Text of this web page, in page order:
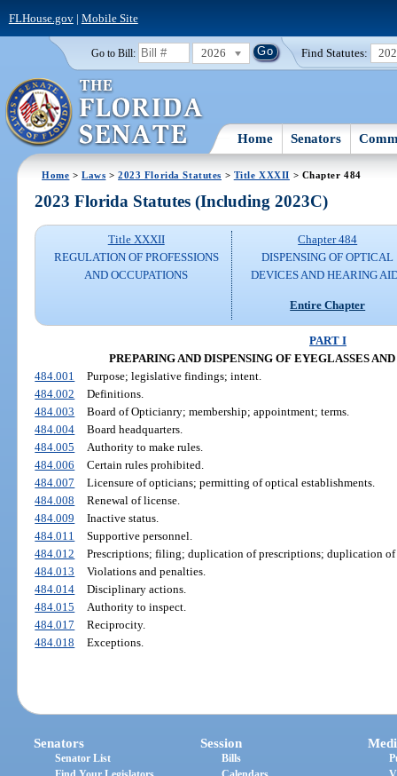
FLHouse.gov| Mobile Site
Go to Bill: 2026 Find Statutes:
Home Senators
Home >Laws >2023 Florida Statutes > Title XXXII > Chapter 484
2023 Florida Statutes (Including 2023C)
Title XXXII
REGULATION OF PROFESSIONS
AND OCCUPATIONS
Chapter 484
DISPENSING OF OPTICAL
DEVICES AND HEARING
Entire Chapter
PART I
PREPARING AND DISPENSING OF EYEGLASSES
484.001
Purpose; legislative findings; intent.
484.002
Definitions.
484.003
Board of Opticianry; membership; appointment; terms.
484.004
Board headquarters.
484.005
Authority to make rules.
484.006
Certain rules prohibited.
484.007
Licensure of opticians; permitting of optical establishments.
484.008
Renewal of license.
484.009
Inactive status.
484.011
Supportive personnel.
484.012
Prescriptions; filing; duplication of prescriptions; duplication of
484.013
Violations and penalties.
484.014
Disciplinary actions.
484.015
Authority to inspect.
484.017
Reciprocity.
484.018
Exceptions.
Senators
Senator List
Session
Bills